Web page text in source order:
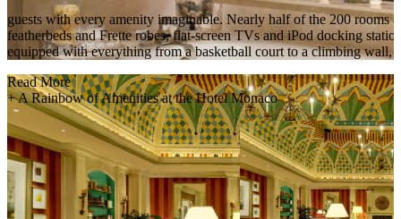
guests with every amenity imaginable. Nearly half of the 200 rooms
featherbeds and Frette robes, flat-screen TVs and iPod docking
equipped with everything from a basketball court to a climbing wall,
Read More
+A Rainbow of Amenities at the Hotel Monaco